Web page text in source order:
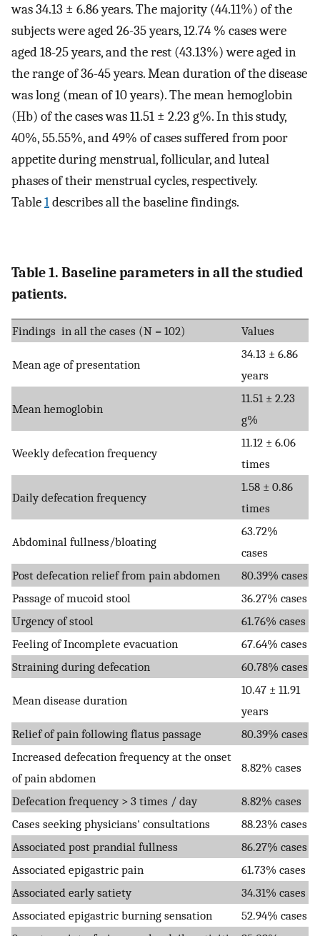
was 34.13 ± 6.86 years. The majority (44.11%) of the
subjects were aged 26-35 years, 12.74 % cases were
aged 18-25 years, and the rest (43.13%) were aged in
the range of 36-45 years. Mean duration of the disease
was long (mean of 10 years). The mean hemoglobin
(Hb) of the cases was 11.51 ± 2.23 g%. In this study,
40%, 55.55%, and 49% of cases suffered from poor
appetite during menstrual, follicular, and luteal
phases of their menstrual cycles, respectively.
Table1describes all the baseline findings.
Table 1. Baseline parameters in all the studied
patients.
Findings in all the cases (N = 102) Values
Mean age of presentation
34.13 ± 6.86
years
Mean hemoglobin
11.51 ± 2.23
g%
Weekly defecation frequency
11.12 ± 6.06
times
Daily defecation frequency
1.58 ± 0.86
times
Abdominal fullness/bloating
63.72%
cases
Post defecation relief from pain abdomen
80.39% cases
Passage of mucoid stool
36.27% cases
Urgency of stool
61.76% cases
Feeling of Incomplete evacuation
67.64% cases
Straining during defecation
60.78% cases
Mean disease duration
10.47 ± 11.91
years
Relief of pain following flatus passage
80.39% cases
Increased defecation frequency at the onset
of pain abdomen
8.82% cases
Defecation frequency > 3 times / day
8.82% cases
Cases seeking physicians' consultations
88.23% cases
Associated post prandial fullness
86.27% cases
Associated epigastric pain
61.73% cases
Associated early satiety
34.31% cases
Associated epigastric burning sensation
52.94% cases